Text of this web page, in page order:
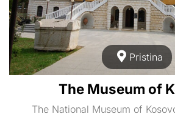
Pristina
The Museum of
The National Museum of